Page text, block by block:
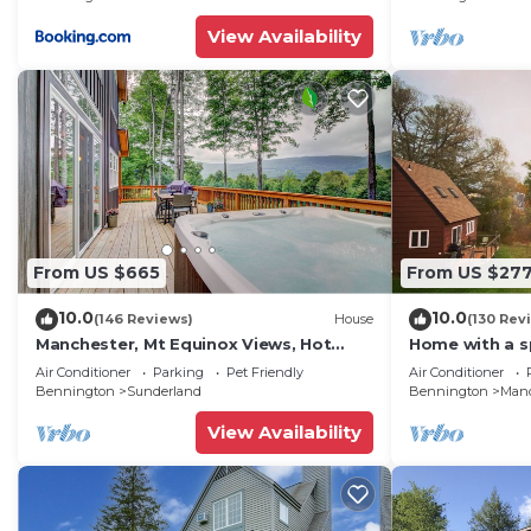
View Availability
From US $665
10.0(146 Reviews) House
Manchester, Mt Equinox Views, Hot
Tub, Horse-
show,golf,skiing,hiking,fishing
Air Conditioner Parking
Pet Friendly
Bennington
Sunderland
View Availability
From US $277
10.0(130
Home with a
mountain
Air Conditioner
Bennington